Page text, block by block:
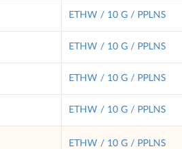
ETHW / 10 G / PPLNS
ETHW / 10 G / PPLNS
ETHW / 10 G / PPLNS
ETHW / 10 G / PPLNS
ETHW / 10 G / PPLNS